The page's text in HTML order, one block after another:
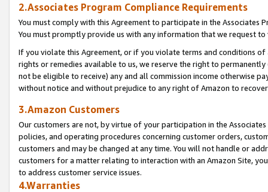
2.Associates Program Compliance Requirements
You must comply with this Agreement to participate in the Associates
You must promptly provide us with any information that we request
If you violate this Agreement, or if you violate terms and conditions
rights or remedies available to us, we reserve the right to
not be eligible to receive) any and all commission income otherwise
without notice and without prejudice to any right of Amazon to
3.Amazon Customers
Our customers are not, by virtue of your participation in the
policies, and operating procedures concerning customer orders,
customers and may be changed at any time. You will not handle or
customers for a matter relating to interaction with an Amazon Site,
to address customer service issues.
4.Warranties